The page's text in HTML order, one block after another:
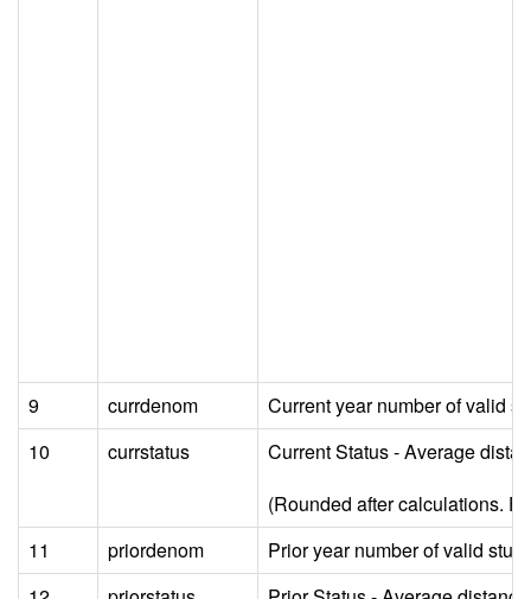
9 currdenom
Current year number of valid
10
currstatus
Current Status - Average
(Rounded after calculations.
11
priordenom
Prior year number of valid